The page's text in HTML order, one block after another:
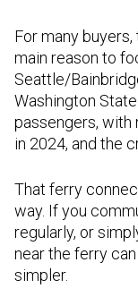
For many
main reason to
Seattle/
Washington
passengers, with
in 2024, and the
That ferry
way. If you
regularly, or
near the ferry
simpler.